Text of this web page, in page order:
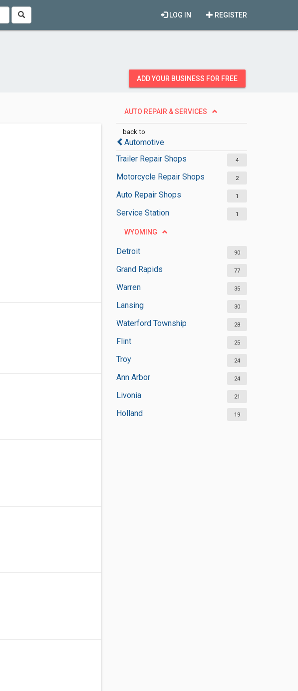
REGISTER
LOG IN
ADD YOUR BUSINESS FOR FREE
AUTO REPAIR & SERVICES
back to
Automotive
Trailer Repair Shops
4
Motorcycle Repair Shops 2
Auto Repair Shops 1
Service Station 1
WYOMING
Detroit 90
Grand Rapids 77
Warren 35
Lansing 30
Waterford Township 28
Flint 25
Troy 24
Ann Arbor 24
Livonia 21
Holland 19